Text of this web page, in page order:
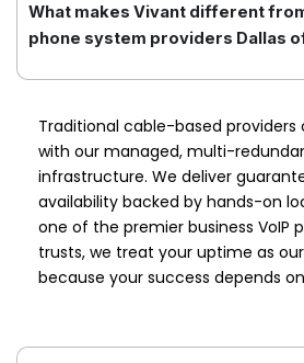
What makes Vivant different
phone system providers Dallas
Traditional cable-based providers
with our managed, multi-
infrastructure. We deliver
availability backed by hands-on
one of the premier business VoIP
trusts, we treat your uptime as
because your success depends